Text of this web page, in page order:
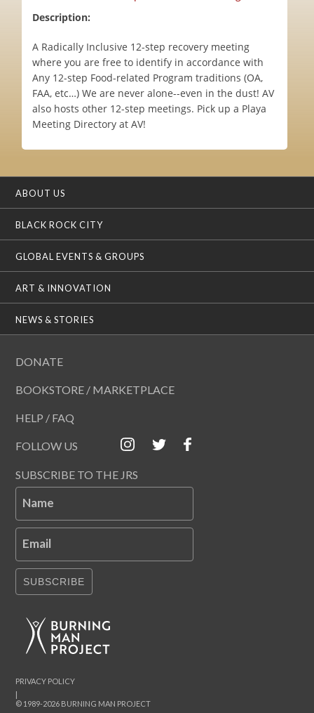
Description:
A Radically Inclusive 12-step recovery meeting
where you are free to identify in accordance with
Any 12-step Food-related Program traditions (OA,
FAA, etc…) We are never alone--even in the dust! AV
also hosts other 12-step meetings. Pick up a Playa
Meeting Directory at AV!
ABOUT US
BLACK ROCK CITY
GLOBAL EVENTS & GROUPS
ART & INNOVATION
NEWS & STORIES
DONATE
BOOKSTORE / MARKETPLACE
HELP / FAQ
FOLLOW US
SUBSCRIBE TO THE JRS
Name
Email
SUBSCRIBE
© 1989-2026 BURNING MAN PROJECT
|
PRIVACY POLICY